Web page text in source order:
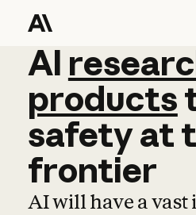
AI
AI
products
safetyat
frontier
AI will have a vast